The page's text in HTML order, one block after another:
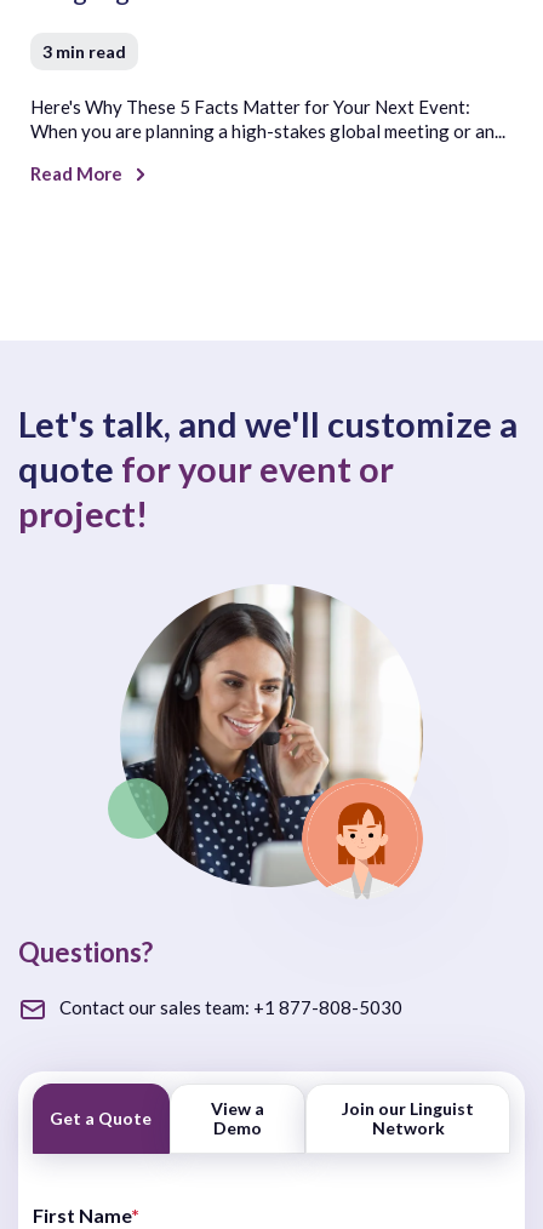
3 min read
Here's Why These 5 Facts Matter for Your Next Event:
When you are planning a high-stakes global meeting or an...
Read More
Let's talk, and we'll customize a
quote for your event or
project!
Questions?
Contact our sales team: +1 877-808-5030
Get a Quote
View a
Demo
Join our Linguist
Network
First Name*